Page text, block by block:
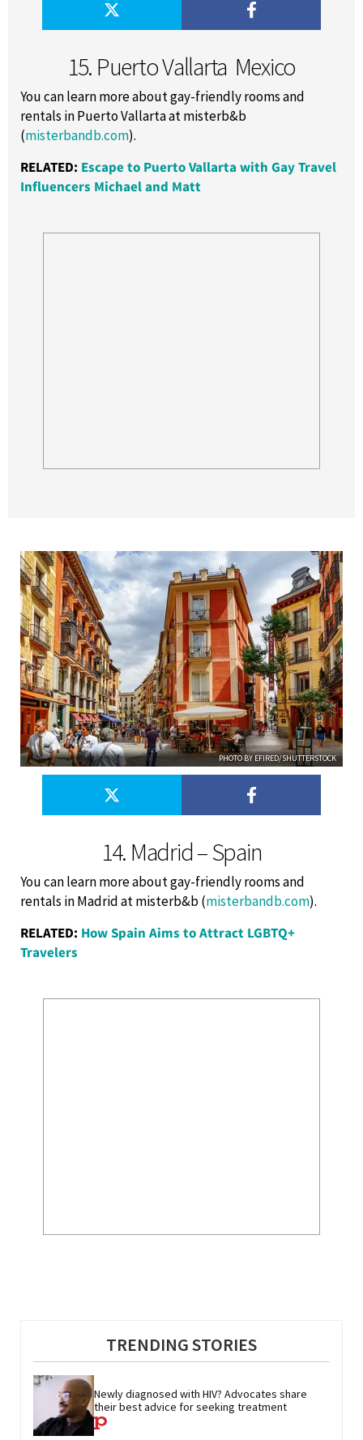
15. Puerto Vallarta ­ Mexico
You can learn more about gay-friendly rooms and
rentals in Puerto Vallarta at misterb&b
(misterbandb.com).
RELATED: Escape to Puerto Vallarta with Gay Travel
Influencers Michael and Matt
14. Madrid – Spain
PHOTO BY EFIRED/SHUTTERSTOCK
You can learn more about gay-friendly rooms and
rentals in Madrid at misterb&b (misterbandb.com).
RELATED: How Spain Aims to Attract LGBTQ+
Travelers
TRENDING STORIES
Newly diagnosed with HIV? Advocates share
their best advice for seeking treatment